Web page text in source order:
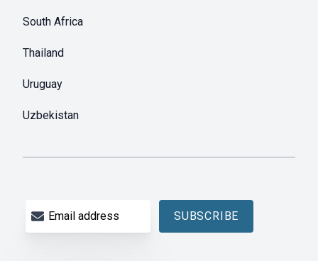
South Africa
Thailand
Uruguay
Uzbekistan
Email address SUBSCRIBE